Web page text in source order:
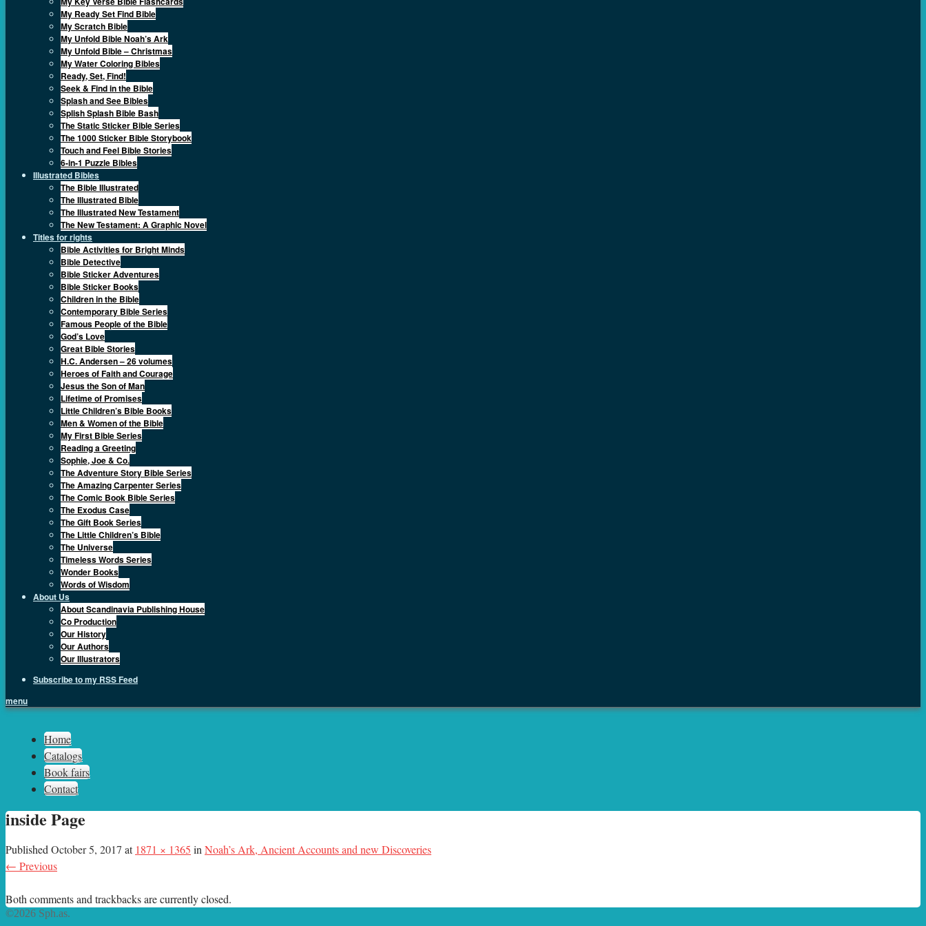
My Ready Set Find Bible
My Scratch Bible
My Unfold Bible Noah’s Ark
My Unfold Bible – Christmas
My Water Coloring Bibles
Ready, Set, Find!
Seek & Find in the Bible
Splash and See Bibles
Splish Splash Bible Bash
The Static Sticker Bible Series
The 1000 Sticker Bible Storybook
Touch and Feel Bible Stories
6-in-1 Puzzle Bibles
Illustrated Bibles
The Bible Illustrated
The Illustrated Bible
The Illustrated New Testament
The New Testament: A Graphic Novel
Titles for rights
Bible Activities for Bright Minds
Bible Detective
Bible Sticker Adventures
Bible Sticker Books
Children in the Bible
Contemporary Bible Series
Famous People of the Bible
God’s Love
Great Bible Stories
H.C. Andersen – 26 volumes
Heroes of Faith and Courage
Jesus the Son of Man
Lifetime of Promises
Little Children’s Bible Books
Men & Women of the Bible
My First Bible Series
Reading a Greeting
Sophie, Joe & Co.
The Adventure Story Bible Series
The Amazing Carpenter Series
The Comic Book Bible Series
The Exodus Case
The Gift Book Series
The Little Children’s Bible
The Universe
Timeless Words Series
Wonder Books
Words of Wisdom
About Us
About Scandinavia Publishing House
Co Production
Our History
Our Authors
Our Illustrators
Subscribe to my RSS Feed
menu
Sph.as
Home
Catalogs
Book fairs
Contact
inside Page
Published October 5, 2017 at 1871 × 1365 in Noah’s Ark, Ancient Accounts and new Discoveries
← Previous
Both comments and trackbacks are currently closed.
©2026 Sph.as.